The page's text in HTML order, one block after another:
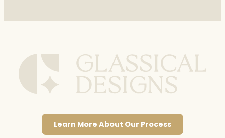
Learn More About Our Process